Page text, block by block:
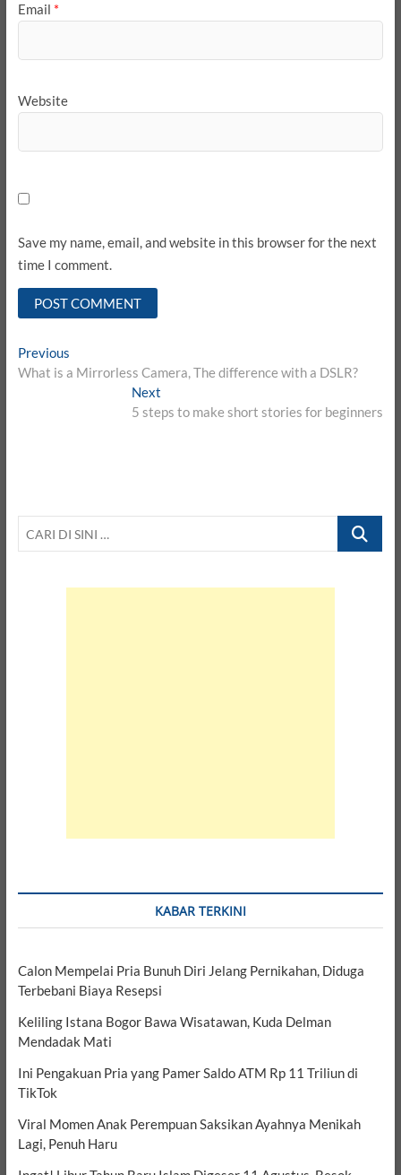
Email *
Website
Save my name, email, and website in this browser for the next
time I comment.
Post
navigation
PreviousPrevious
post:
What is a Mirrorless Camera, The difference with a DSLR?
Next
post:
5 steps to make short stories for beginners
CARI
KABAR TERKINI
Calon Mempelai Pria Bunuh Diri Jelang Pernikahan, Diduga
Terbebani Biaya Resepsi
Keliling Istana Bogor Bawa Wisatawan, Kuda Delman
Mendadak Mati
Ini Pengakuan Pria yang Pamer Saldo ATM Rp 11 Triliun di
TikTok
Viral Momen Anak Perempuan Saksikan Ayahnya Menikah
Lagi, Penuh Haru